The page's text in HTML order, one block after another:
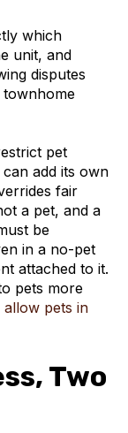
which
unit, and
disputes
pet
add its own
fair
a pet, and a
be
in a no-pet
attached to it.
pets more
pets in
Two